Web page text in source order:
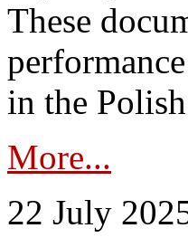
These
in the
More...
22 July